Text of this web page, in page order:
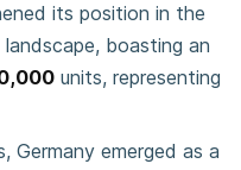
its position in the
boasting an
units, representing
Germany emerged as a